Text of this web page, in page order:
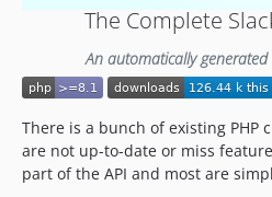
1.1.3
v1.1.1
v1.1.0
The Complete
An automatically generated
There is a bunch of existing PHP
are not up-to-date or miss
part of the API and most are